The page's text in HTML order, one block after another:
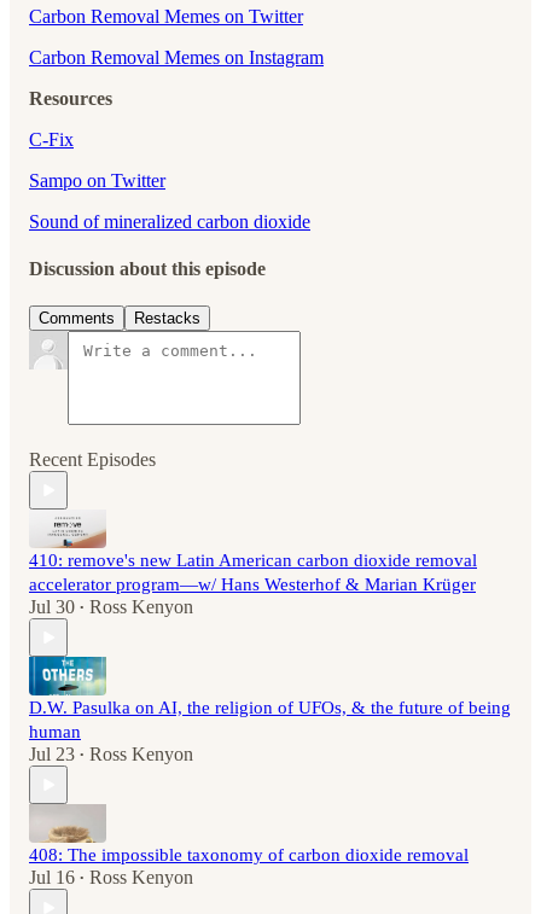
⁠⁠⁠⁠⁠⁠⁠Carbon Removal Memes on Twitter⁠⁠⁠⁠⁠⁠⁠
⁠⁠⁠⁠⁠⁠⁠Carbon Removal Memes on Instagram
Resources
C-Fix
Sampo on Twitter
Sound of mineralized carbon dioxide
Discussion about this episode
Comments Restacks
Recent Episodes
410: remove's new Latin American carbon dioxide removal
accelerator program—w/ Hans Westerhof & Marian Krüger
Jul 30 • Ross Kenyon
D.W. Pasulka on AI, the religion of UFOs, & the future of being
human
Jul 23 • Ross Kenyon
408: The impossible taxonomy of carbon dioxide removal
Jul 16 • Ross Kenyon